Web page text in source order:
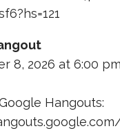
8, 2026 at 6:00
Hangouts: